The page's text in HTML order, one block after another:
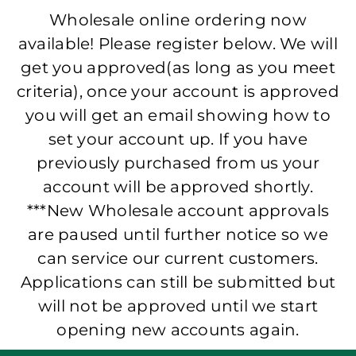
Wholesale online ordering now
available! Please register below. We will
get you approved(as long as you meet
criteria), once your account is approved
you will get an email showing how to
set your account up. If you have
previously purchased from us your
account will be approved shortly.
***New Wholesale account approvals
are paused until further notice so we
can service our current customers.
Applications can still be submitted but
will not be approved until we start
opening new accounts again.